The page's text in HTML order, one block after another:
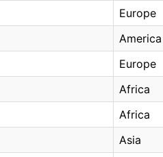
Europe
America
Europe
Africa
Africa
Asia